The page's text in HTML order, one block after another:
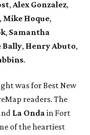
,Alex Gonzalez,
, Mike Hoque,
, Samantha
Bally, Henry Abuto,
.
was for Best New
readers. The
La Onda in Fort
of the heartiest